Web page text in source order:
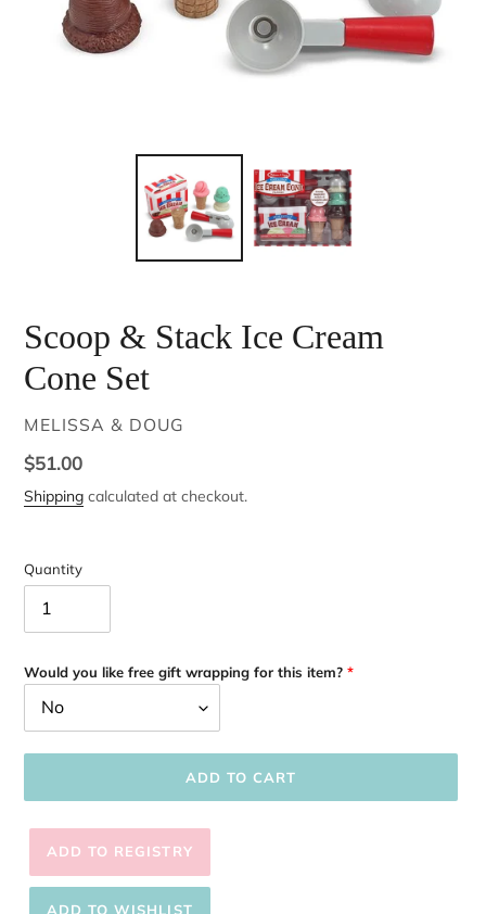
Scoop & Stack Ice Cream
Cone Set
VENDOR
MELISSA & DOUG
Regular
price
$51.00
Shipping calculated at checkout.
Quantity
Would you like free gift wrapping for this item?
ADD TO CART